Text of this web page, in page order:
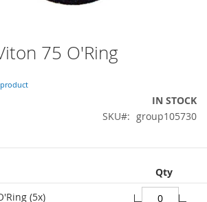
75 O'Ring
IN STOCK
SKU
group105730
Qty
(5x)